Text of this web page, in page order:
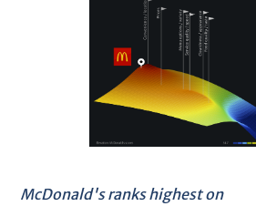
McDonald's ranks highest on